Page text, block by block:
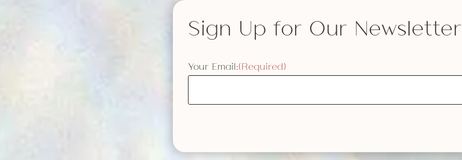
Sign Up for Our Newsletter
Your Email:(Required)